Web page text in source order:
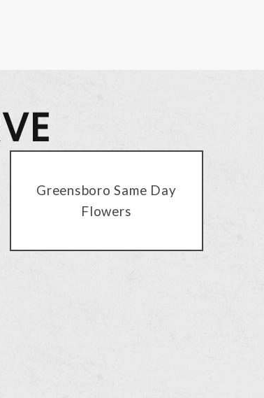
Greensboro Same Day
Flowers